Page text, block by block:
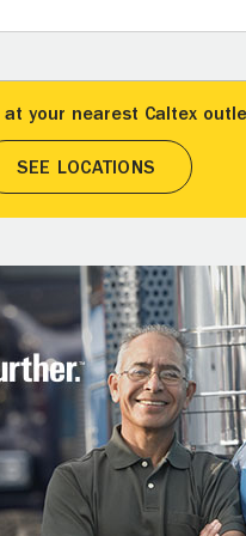
at your nearest Caltex
SEE LOCATIONS